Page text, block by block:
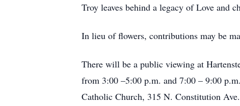
Troy leaves behind a legacy of Love and
In lieu of flowers, contributions may be
There will be a public viewing at
from 3:00 –5:00 p.m. and 7:00 – 9:00
Catholic Church, 315 N. Constitution